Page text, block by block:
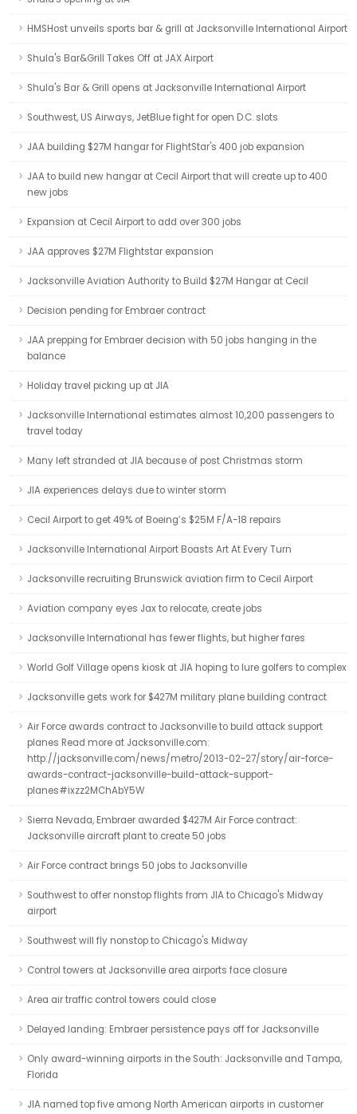
HMSHost unveils sports bar & grill at Jacksonville International Airport
Shula's Bar&Grill Takes Off at JAX Airport
Shula's Bar & Grill opens at Jacksonville International Airport
Southwest, US Airways, JetBlue fight for open D.C. slots
JAA building $27M hangar for FlightStar's 400 job expansion
JAA to build new hangar at Cecil Airport that will create up to 400
new jobs
Expansion at Cecil Airport to add over 300 jobs
JAA approves $27M Flightstar expansion
Jacksonville Aviation Authority to Build $27M Hangar at Cecil
Decision pending for Embraer contract
JAA prepping for Embraer decision with 50 jobs hanging in the
balance
Holiday travel picking up at JIA
Jacksonville International estimates almost 10,200 passengers to
travel today
Many left stranded at JIA because of post Christmas storm
JIA experiences delays due to winter storm
Cecil Airport to get 49% of Boeing’s $25M F/A-18 repairs
Jacksonville International Airport Boasts Art At Every Turn
Jacksonville recruiting Brunswick aviation firm to Cecil Airport
Aviation company eyes Jax to relocate, create jobs
Jacksonville International has fewer flights, but higher fares
World Golf Village opens kiosk at JIA hoping to lure golfers to complex
Jacksonville gets work for $427M military plane building contract
Air Force awards contract to Jacksonville to build attack support
planes Read more at Jacksonville.com:
http://jacksonville.com/news/metro/2013-02-27/story/air-force-
awards-contract-jacksonville-build-attack-support-
planes#ixzz2MChAbY5W
Sierra Nevada, Embraer awarded $427M Air Force contract:
Jacksonville aircraft plant to create 50 jobs
Air Force contract brings 50 jobs to Jacksonville
Southwest to offer nonstop flights from JIA to Chicago's Midway
airport
Southwest will fly nonstop to Chicago's Midway
Control towers at Jacksonville area airports face closure
Area air traffic control towers could close
Delayed landing: Embraer persistence pays off for Jacksonville
Only award-winning airports in the South: Jacksonville and Tampa,
Florida
JIA named top five among North American airports in customer